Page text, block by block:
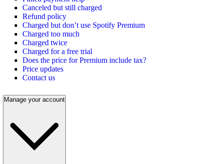
Canceled but still charged
Refund policy
Charged but don’t use Spotify Premium
Charged too much
Charged twice
Charged for a free trial
Does the price for Premium include tax?
Price updates
Contact us
Manage your account